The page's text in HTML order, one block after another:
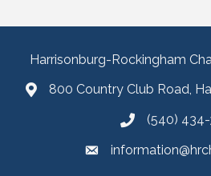
Harrisonburg-Rockingham
800 Country Club Road,
(540)